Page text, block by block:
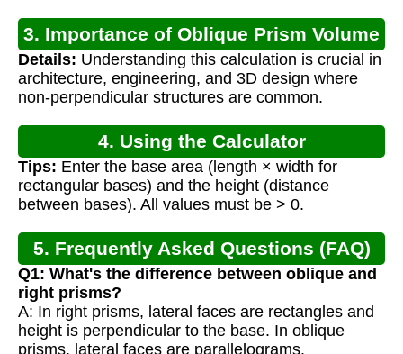
3. Importance of Oblique Prism Volume
Calculation
Details: Understanding this calculation is crucial in
architecture, engineering, and 3D design where
non-perpendicular structures are common.
4. Using the Calculator
Tips: Enter the base area (length × width for
rectangular bases) and the height (distance
between bases). All values must be > 0.
5. Frequently Asked Questions (FAQ)
Q1: What's the difference between oblique and
right prisms?
A: In right prisms, lateral faces are rectangles and
height is perpendicular to the base. In oblique
prisms, lateral faces are parallelograms.